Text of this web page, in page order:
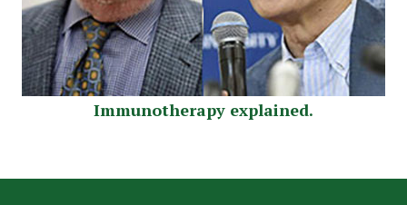
Immunotherapy explained.